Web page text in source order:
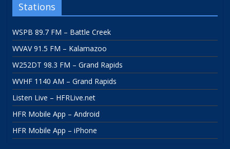
Stations
WSPB 89.7 FM – Battle Creek
WVAV 91.5 FM – Kalamazoo
W252DT 98.3 FM – Grand Rapids
WVHF 1140 AM – Grand Rapids
Listen Live – HFRLive.net
HFR Mobile App – Android
HFR Mobile App – iPhone